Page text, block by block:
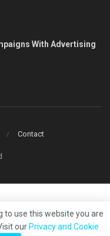
With Advertising
Contact
to use this website you are
our Privacy and Cookie